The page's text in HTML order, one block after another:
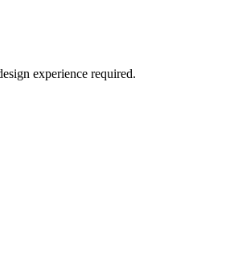
experience required.